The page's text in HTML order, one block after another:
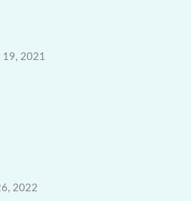
19, 2021
2022